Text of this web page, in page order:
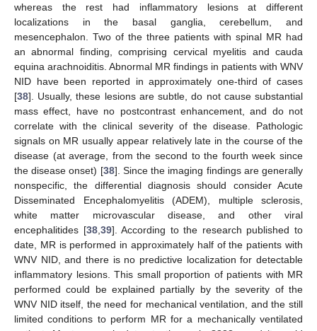
whereas the rest had inflammatory lesions at different
localizations in the basal ganglia, cerebellum, and
mesencephalon. Two of the three patients with spinal MR had
an abnormal finding, comprising cervical myelitis and cauda
equina arachnoiditis. Abnormal MR findings in patients with WNV
NID have been reported in approximately one-third of cases
[38]. Usually, these lesions are subtle, do not cause substantial
mass effect, have no postcontrast enhancement, and do not
correlate with the clinical severity of the disease. Pathologic
signals on MR usually appear relatively late in the course of the
disease (at average, from the second to the fourth week since
the disease onset) [38]. Since the imaging findings are generally
nonspecific, the differential diagnosis should consider Acute
Disseminated Encephalomyelitis (ADEM), multiple sclerosis,
white matter microvascular disease, and other viral
encephalitides [38, 39]. According to the research published to
date, MR is performed in approximately half of the patients with
WNV NID, and there is no predictive localization for detectable
inflammatory lesions. This small proportion of patients with MR
performed could be explained partially by the severity of the
WNV NID itself, the need for mechanical ventilation, and the still
limited conditions to perform MR for a mechanically ventilated